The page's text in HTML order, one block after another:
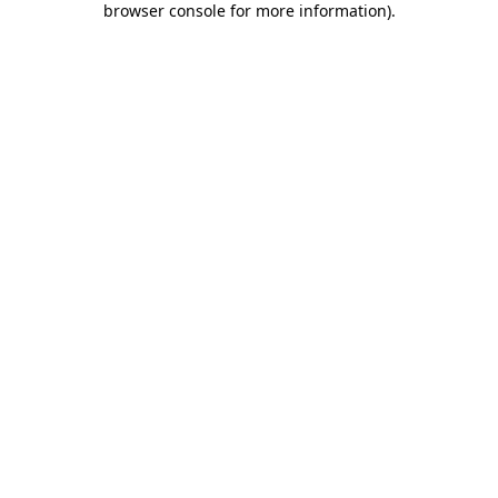
browser console for more information).